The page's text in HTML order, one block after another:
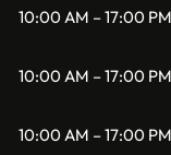
10:00 AM – 17:00 PM
10:00 AM – 17:00 PM
10:00 AM – 17:00 PM